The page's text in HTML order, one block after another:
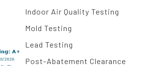
Indoor Air Quality Testing
Mold Testing
Lead Testing
Post-Abatement Clearance